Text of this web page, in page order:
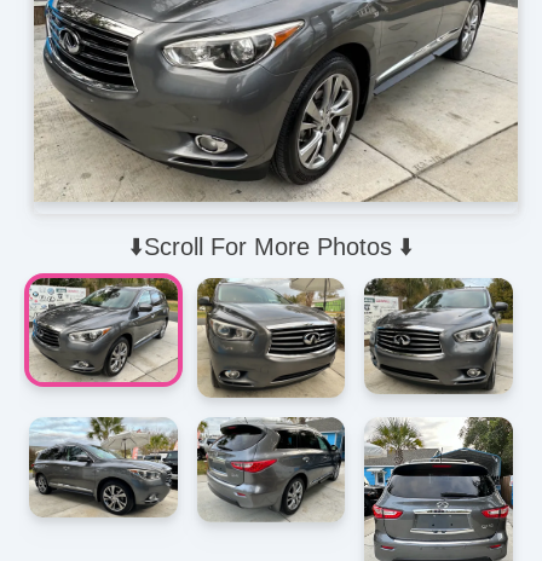
⬇️Scroll For More Photos ⬇️